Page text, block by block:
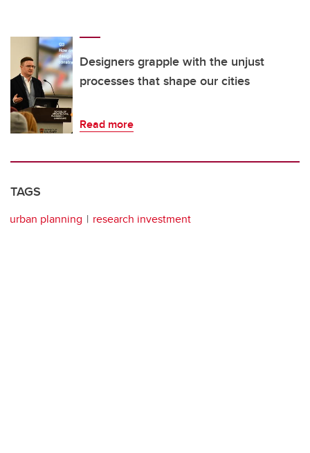
Designers grapple with the unjust
processes that shape our cities
Read more
TAGS
urban planning research investment